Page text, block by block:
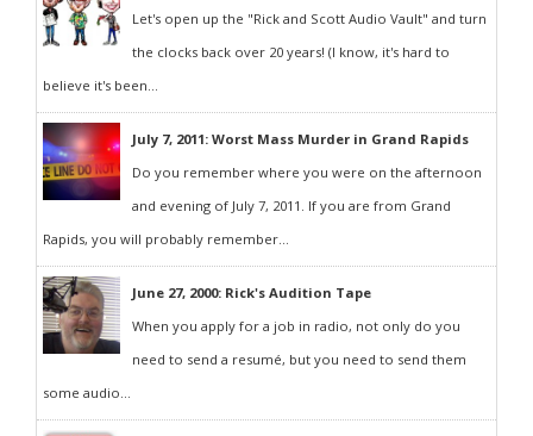
Let's open up the "Rick and Scott Audio Vault" and turn
the clocks back over 20 years! (I know, it's hard to
believe it's been...
July 7, 2011: Worst Mass Murder in Grand Rapids
Do you remember where you were on the afternoon
and evening of July 7, 2011. If you are from Grand
Rapids, you will probably remember...
June 27, 2000: Rick's Audition Tape
When you apply for a job in radio, not only do you
need to send a resumé, but you need to send them
some audio...